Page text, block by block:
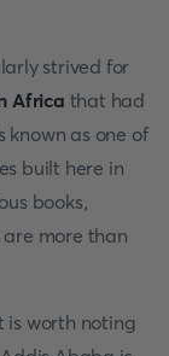
strived for
Africa that had
known as one of
built here in
books,
more than
is worth noting